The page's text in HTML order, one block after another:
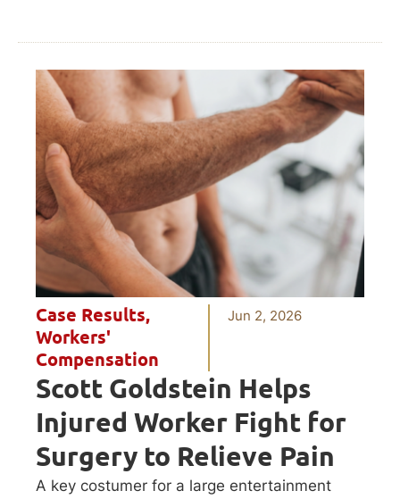
Case Results,
Workers'
Compensation
Jun 2, 2026
Scott Goldstein Helps
Injured Worker Fight for
Surgery to Relieve Pain
A key costumer for a large entertainment